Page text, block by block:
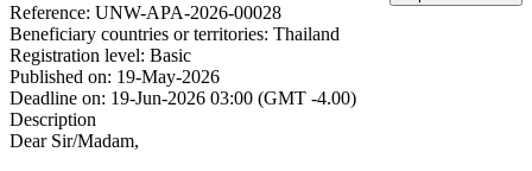
Reference: UNW-APA-2026-00028
Beneficiary countries or territories: Thailand
Registration level: Basic
Published on: 19-May-2026
Deadline on: 19-Jun-2026 03:00 (GMT -4.00)
Description
Dear Sir/Madam,